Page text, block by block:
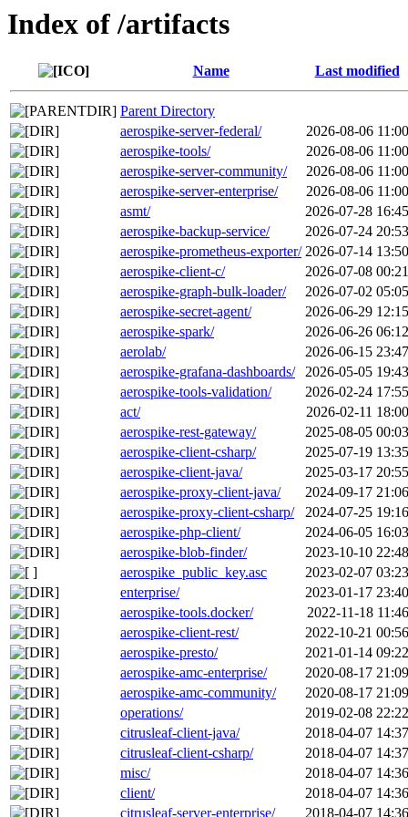
Index of /artifacts
Name Last modified
Parent Directory
aerospike-server-federal/
2026-08-06 11:00
aerospike-tools/
2026-08-06 11:00
aerospike-server-community/
2026-08-06 11:00
aerospike-server-enterprise/
2026-08-06 11:00
asmt/
2026-07-28 16:45
aerospike-backup-service/
2026-07-24 20:53
aerospike-prometheus-exporter/ 2026-07-14 13:50
aerospike-client-c/
2026-07-08 00:21
aerospike-graph-bulk-loader/
2026-07-02 05:05
aerospike-secret-agent/
2026-06-29 12:15
aerospike-spark/
2026-06-26 06:12
aerolab/
2026-06-15 23:47
aerospike-grafana-dashboards/
2026-05-05 19:43
aerospike-tools-validation/
2026-02-24 17:55
act/
2026-02-11 18:00
aerospike-rest-gateway/
2025-08-05 00:03
aerospike-client-csharp/
2025-07-19 13:35
aerospike-client-java/
2025-03-17 20:55
aerospike-proxy-client-java/
2024-09-17 21:06
aerospike-proxy-client-csharp/
2024-07-25 19:16
aerospike-php-client/
2024-06-05 16:03
aerospike-blob-finder/
2023-10-10 22:48
aerospike_public_key.asc
2023-02-07 03:23
enterprise/
2023-01-17 23:40
aerospike-tools.docker/
2022-11-18 11:46
aerospike-client-rest/
2022-10-21 00:56
aerospike-presto/
2021-01-14 09:22
aerospike-amc-enterprise/
2020-08-17 21:09
aerospike-amc-community/
2020-08-17 21:09
operations/
2019-02-08 22:22
citrusleaf-client-java/
2018-04-07 14:37
citrusleaf-client-csharp/
2018-04-07 14:37
misc/
2018-04-07 14:36
client/
2018-04-07 14:36
citrusleaf-server-enterprise/
2018-04-07 14:36